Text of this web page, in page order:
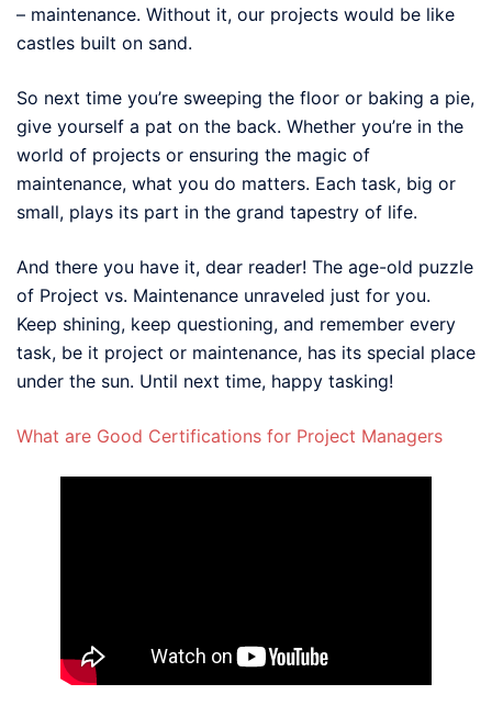
– maintenance. Without it, our projects would be like
castles built on sand.
So next time you’re sweeping the floor or baking a pie,
give yourself a pat on the back. Whether you’re in the
world of projects or ensuring the magic of
maintenance, what you do matters. Each task, big or
small, plays its part in the grand tapestry of life.
And there you have it, dear reader! The age-old puzzle
of Project vs. Maintenance unraveled just for you.
Keep shining, keep questioning, and remember every
task, be it project or maintenance, has its special place
under the sun. Until next time, happy tasking!
What are Good Certifications for Project Managers